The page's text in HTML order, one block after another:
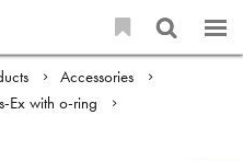
Accessories
Ex with o-ring